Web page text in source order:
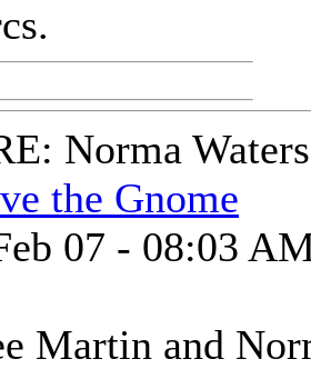
Norma
the Gnome
07 - 08:03
Martin and